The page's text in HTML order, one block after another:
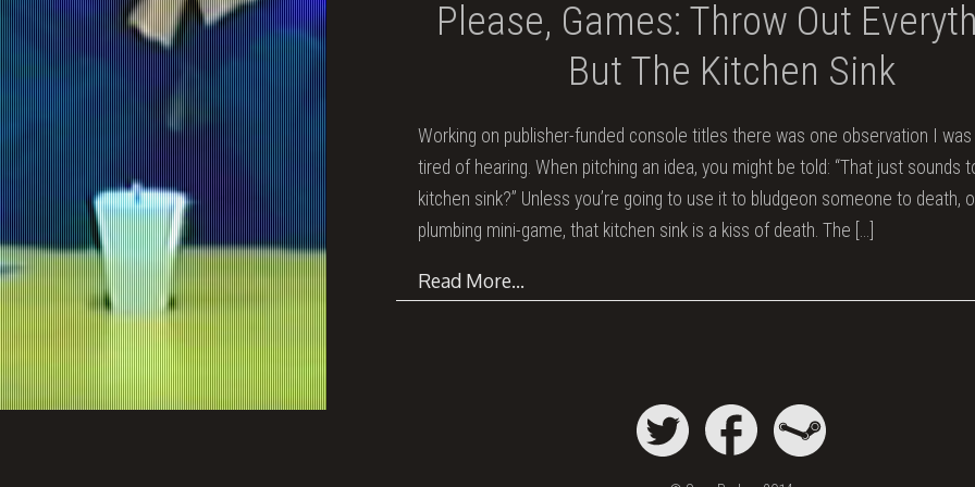
Please, Games: Throw Out
But The Kitchen Sink
Working on publisher-funded console titles there was one observation I
tired of hearing. When pitching an idea, you might be told: “That just sounds
kitchen sink?” Unless you’re going to use it to bludgeon someone to death,
plumbing mini-game, that kitchen sink is a kiss of death. The
Read More…